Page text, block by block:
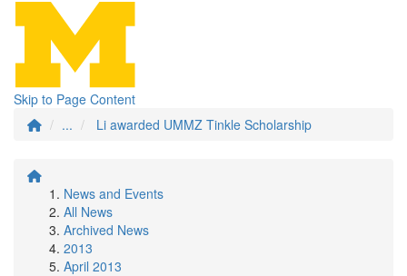
Skip to Page Content
...
Li awarded UMMZ Tinkle Scholarship
News and Events
All News
Archived News
2013
April 2013